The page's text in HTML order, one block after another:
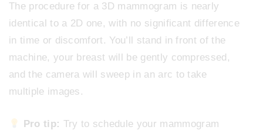
The procedure for a 3D mammogram is nearly
identical to a 2D one, with no significant difference
in time or discomfort. You’ll stand in front of the
machine, your breast will be gently compressed,
and the camera will sweep in an arc to take
multiple images.
Pro tip: Try to schedule your mammogram